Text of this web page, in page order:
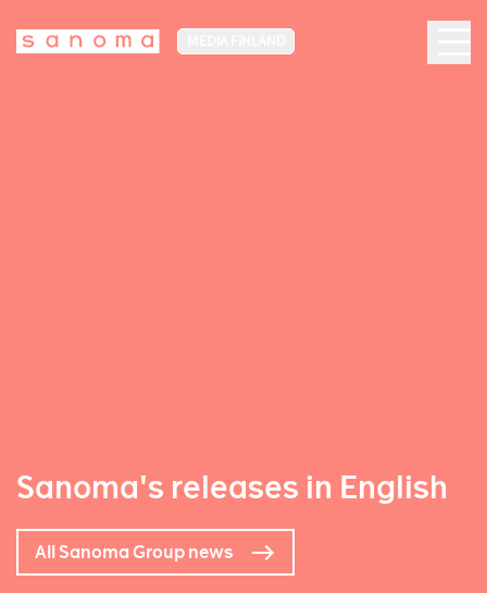
Sanoma's releases in English
All Sanoma Group news